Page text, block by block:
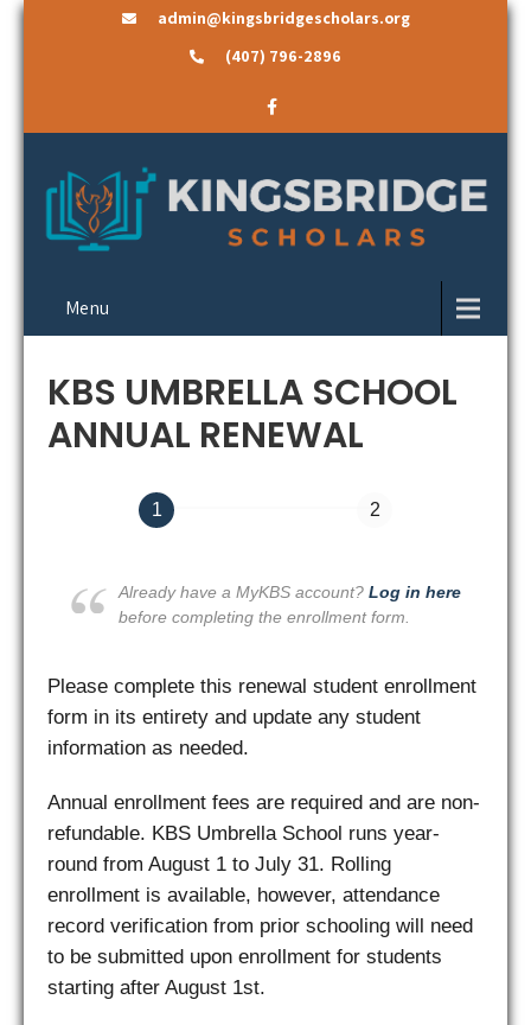
admin@kingsbridgescholars.org
(407) 796-2896
Menu
KBS UMBRELLA SCHOOL
ANNUAL RENEWAL
Already have a MyKBS account? Log in here
before completing the enrollment form.
Please complete this renewal student enrollment
form in its entirety and update any student
information as needed.
Annual enrollment fees are required and are non-
refundable. KBS Umbrella School runs year-
round from August 1 to July 31. Rolling
enrollment is available, however, attendance
record verification from prior schooling will need
to be submitted upon enrollment for students
starting after August 1st.